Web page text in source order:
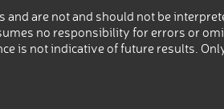
are not and should not be
no responsibility for errors or
is not indicative of future results.